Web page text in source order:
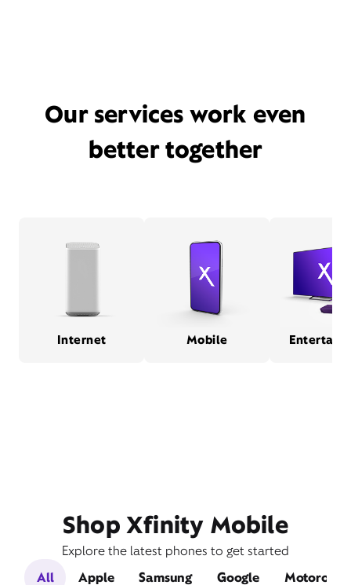
Our services work even
better together
Internet Mobile
Shop Xfinity Mobile
Explore the latest phones to get started
All
Apple Samsung Google Motorola